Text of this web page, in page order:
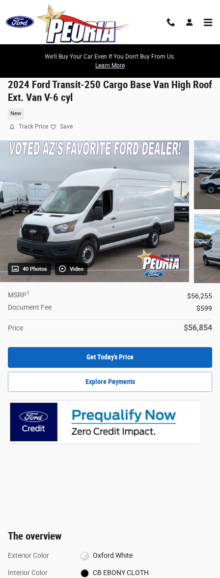
Skip to main content
We'll Buy Your Car Even If You Don't Buy From Us.
Learn More
2024 Ford Transit-250 Cargo Base Van High Roof
Ext. Van V-6 cyl
New
Track Price Save
40 Photos Video
MSRP1
$56,255
Document Fee
$599
Price $56,854
Get Today's Price
Explore Payments
The overview
Exterior Color Oxford White
Interior Color CB EBONY CLOTH